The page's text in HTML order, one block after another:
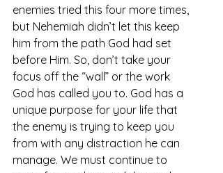
enemies tried this four more times,
but Nehemiah didn’t let this keep
him from the path God had set
before Him. So, don’t take your
focus off the “wall” or the work
God has called you to. God has a
unique purpose for your life that
the enemy is trying to keep you
from with any distraction he can
manage. We must continue to